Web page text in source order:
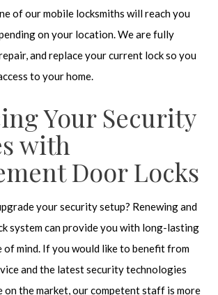
of our mobile locksmiths will reach you
on your location. We are fully
and replace your current lock so you
to your home.
Your Security
with
Door Locks
your security setup? Renewing and
system can provide you with long-lasting
of mind. If you would like to benefit from
and the latest security technologies
the market, our competent staff is more